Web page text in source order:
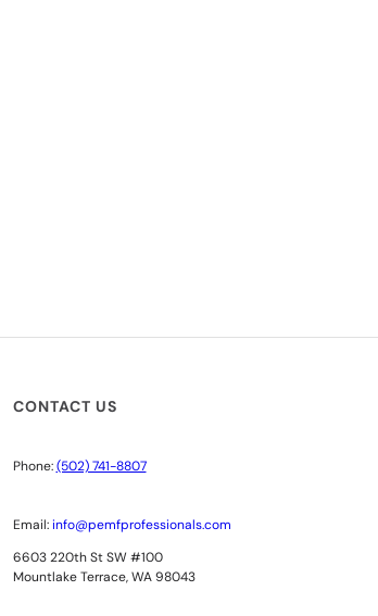
CONTACT US
Phone:(502) 741-8807
Email: info@pemfprofessionals.com
6603 220th St SW #100
Mountlake Terrace, WA 98043